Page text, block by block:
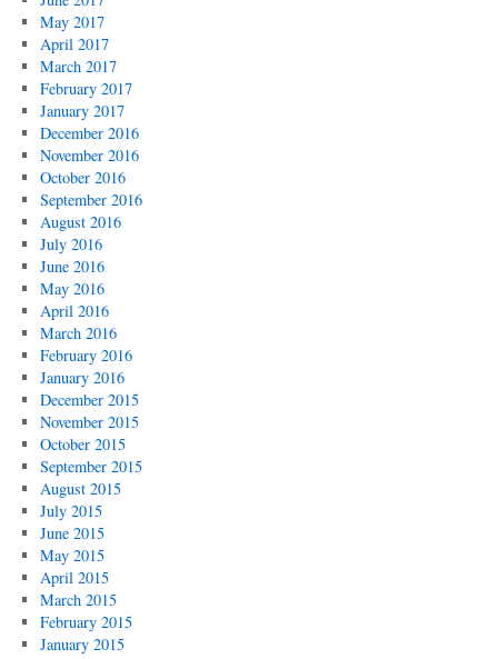
May 2017
April 2017
March 2017
February 2017
January 2017
December 2016
November 2016
October 2016
September 2016
August 2016
July 2016
June 2016
May 2016
April 2016
March 2016
February 2016
January 2016
December 2015
November 2015
October 2015
September 2015
August 2015
July 2015
June 2015
May 2015
April 2015
March 2015
February 2015
January 2015